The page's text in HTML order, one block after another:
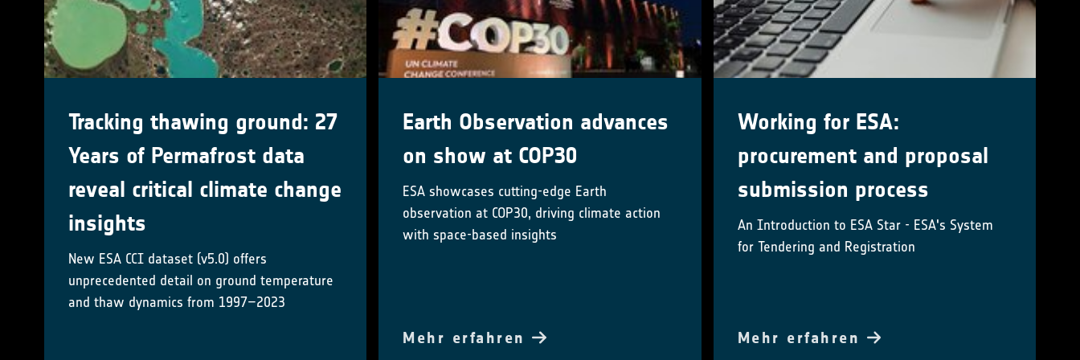
New Rock Glacier Velocity
(RGV) Working Group kicks
off!
Developing a method-specific best practice
Inventories and Kinematics
New Arctic Land Cover Map
Reveals Unprecedented
Detail
A new 10-m resolution land cover map, based
on satellite data, details Arctic lakes,
Mehr erfahren
ESA at COP29
ESA is participating in COP29 to highlighting
satellites' role in tackling climate change
Mehr erfahren